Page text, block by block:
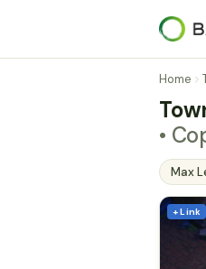
Home
•
Max
+ Link